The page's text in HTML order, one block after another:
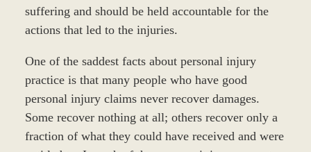
suffering and should be held accountable for the
actions that led to the injuries.
One of the saddest facts about personal injury
practice is that many people who have good
personal injury claims never recover damages.
Some recover nothing at all; others recover only a
fraction of what they could have received and were